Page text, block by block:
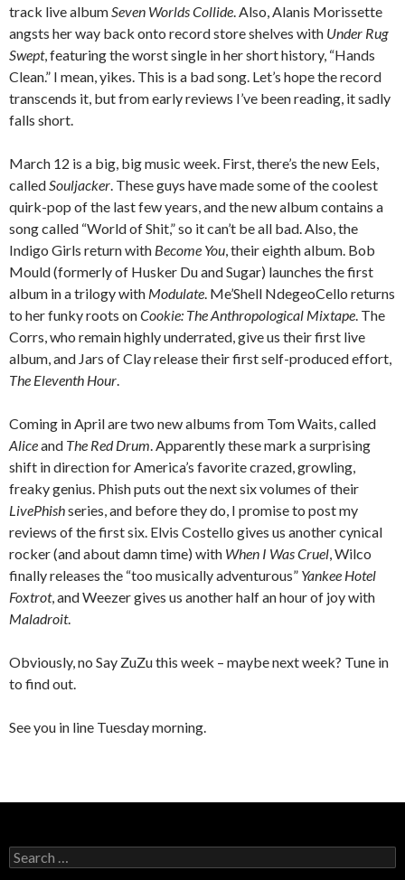
track live albumSeven Worlds Collide. Also, Alanis Morissette
angsts her way back onto record store shelves with Under Rug
Swept, featuring the worst single in her short history, “Hands
Clean.” I mean, yikes. This is a bad song. Let’s hope the record
transcends it, but from early reviews I’ve been reading, it sadly
falls short.
March 12 is a big, big music week. First, there’s the new Eels,
calledSouljacker. These guys have made some of the coolest
quirk-pop of the last few years, and the new album contains a
song called “World of Shit,” so it can’t be all bad. Also, the
Indigo Girls return with Become You, their eighth album. Bob
Mould (formerly of Husker Du and Sugar) launches the first
album in a trilogy with Modulate. Me’Shell NdegeoCello returns
to her funky roots onCookie: The Anthropological Mixtape. The
Corrs, who remain highly underrated, give us their first live
album, and Jars of Clay release their first self-produced effort,
The Eleventh Hour.
Coming in April are two new albums from Tom Waits, called
Aliceand The Red Drum. Apparently these mark a surprising
shift in direction for America’s favorite crazed, growling,
freaky genius. Phish puts out the next six volumes of their
LivePhishseries, and before they do, I promise to post my
reviews of the first six. Elvis Costello gives us another cynical
rocker (and about damn time) with When I Was Cruel, Wilco
finally releases the “too musically adventurous” Yankee Hotel
Foxtrot, and Weezer gives us another half an hour of joy with
Maladroit.
Obviously, no Say ZuZu this week – maybe next week? Tune in
to find out.
See you in line Tuesday morning.
S
e